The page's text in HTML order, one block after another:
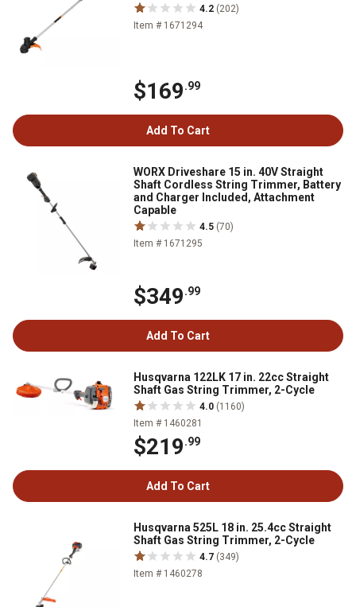
4.2 (202)
Item # 1671294
$169.99
Add To Cart
WORX Driveshare 15 in. 40V Straight
Shaft Cordless String Trimmer, Battery
and Charger Included, Attachment
Capable
4.5 (70)
Item # 1671295
$349.99
Add To Cart
Husqvarna 122LK 17 in. 22cc Straight
Shaft Gas String Trimmer, 2-Cycle
4.0 (1160)
Item # 1460281
$219.99
Add To Cart
Husqvarna 525L 18 in. 25.4cc Straight
Shaft Gas String Trimmer, 2-Cycle
4.7 (349)
Item # 1460278